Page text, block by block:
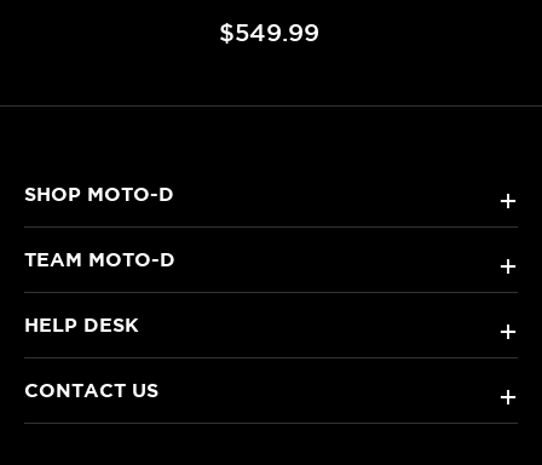
$549.99
SHOP MOTO-D +
TEAM MOTO-D +
HELP DESK +
CONTACT US +